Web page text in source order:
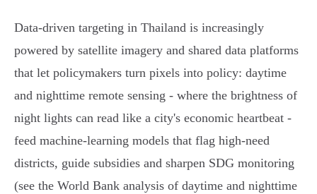
Data-driven targeting in Thailand is increasingly
powered by satellite imagery and shared data platforms
that let policymakers turn pixels into policy: daytime
and nighttime remote sensing - where the brightness of
night lights can read like a city's economic heartbeat -
feed machine‑learning models that flag high‑need
districts, guide subsidies and sharpen SDG monitoring
(see the World Bank analysis of daytime and nighttime